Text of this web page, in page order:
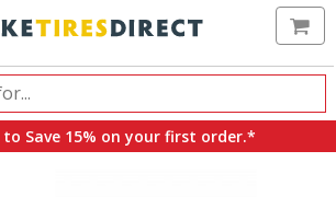
to Save 15% on your first order.*